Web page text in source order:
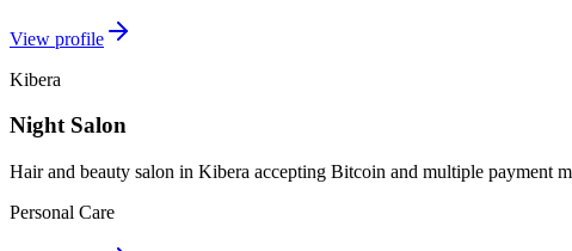
View profile
Kibera
Night Salon
Hair and beauty salon in Kibera accepting Bitcoin and multiple payment
Personal Care